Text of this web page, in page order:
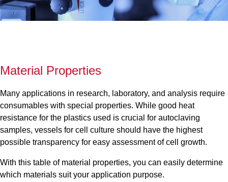
Material Properties
Many applications in research, laboratory, and analysis require
consumables with special properties. While good heat
resistance for the plastics used is crucial for autoclaving
samples, vessels for cell culture should have the highest
possible transparency for easy assessment of cell growth.
With this table of material properties, you can easily determine
which materials suit your application purpose.